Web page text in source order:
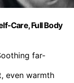
Care, Full Body
far-
even warmth